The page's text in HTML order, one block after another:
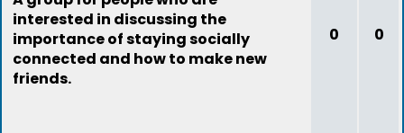
interested in discussing the
importance of staying socially
connected and how to make new
friends.
0 0